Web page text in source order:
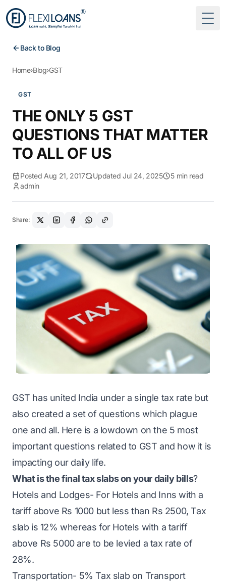
Back to Blog
Home›Blog›GST
GST
THE ONLY 5 GST
QUESTIONS THAT MATTER
TO ALL OF US
Posted Aug 21, 2017 Updated Jul 24, 2025
5 min read
admin
Share:
GST has united India under a single tax rate but
also created a set of questions which plague
one and all. Here is a lowdown on the 5 most
important questions related to GST and how it is
impacting our daily life.
What is the final tax slabs on your daily bills?
Hotels and Lodges- For Hotels and Inns with a
tariff above Rs 1000 but less than Rs 2500, Tax
slab is 12% whereas for Hotels with a tariff
above Rs 5000 are to be levied a tax rate of
28%.
Transportation- 5% Tax slab on Transport